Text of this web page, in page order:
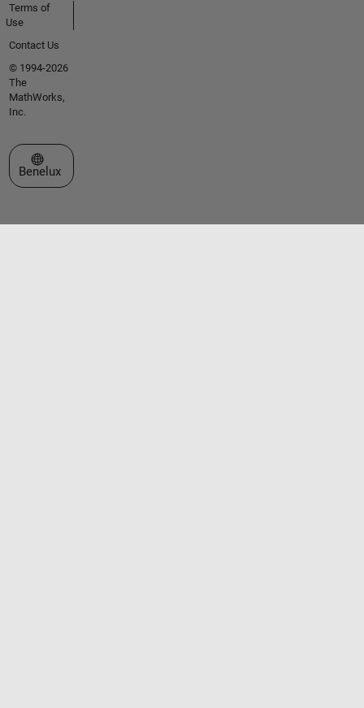
Terms of
Use
Contact Us
© 1994-2026
The
MathWorks,
Inc.
Select a Web Site
Benelux